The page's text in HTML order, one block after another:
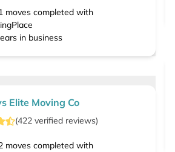
moves completed with
in business
Elite Moving Co
(422 verified reviews)
moves completed with